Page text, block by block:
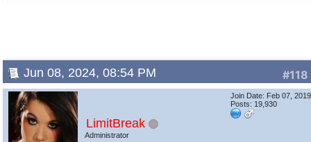
#118
Jun 08, 2024, 08:54 PM
LimitBreak
Administrator
Join Date: Feb 07, 2019
Posts: 19,930